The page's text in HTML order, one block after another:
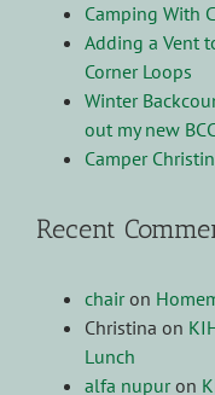
Camping With
Adding a Vent
Corner Loops
Winter
out my new
Camper
Recent
chairon
Christina on
Lunch
alfa nupuron